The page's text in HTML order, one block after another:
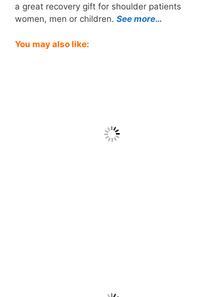
a great recovery gift for shoulder patients
women, men or children. See more…
You may also like: